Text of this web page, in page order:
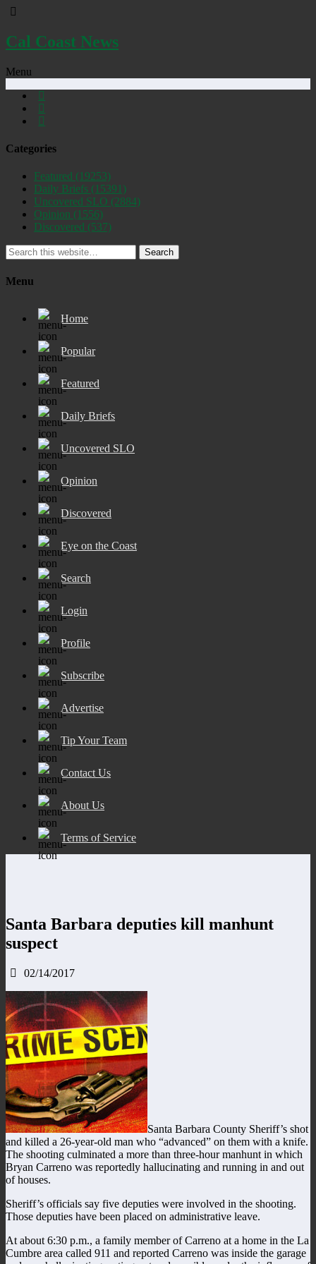
Cal Coast News
Menu
Categories
Featured (19253)
Daily Briefs (15391)
Uncovered SLO (2884)
Opinion (1556)
Discovered (537)
Search
Menu
Home
Popular
Featured
Daily Briefs
Uncovered SLO
Opinion
Discovered
Eye on the Coast
Search
Login
Profile
Subscribe
Advertise
Tip Your Team
Contact Us
About Us
Terms of Service
Santa Barbara deputies kill manhunt
suspect
02/14/2017
Santa Barbara County Sheriff’s shot
and killed a 26-year-old man who “advanced” on them with a knife.
The shooting culminated a more than three-hour manhunt in which
Bryan Carreno was reportedly hallucinating and running in and out
of houses.
Sheriff’s officials say five deputies were involved in the shooting.
Those deputies have been placed on administrative leave.
At about 6:30 p.m., a family member of Carreno at a home in the La
Cumbre area called 911 and reported Carreno was inside the garage